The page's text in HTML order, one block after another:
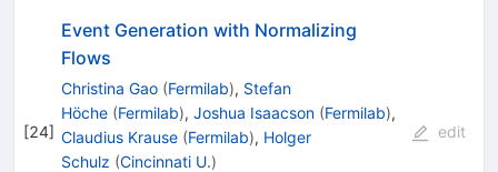
[24]
Event Generation with Normalizing
Flows
Christina Gao (Fermilab), Stefan
Höche (Fermilab), Joshua Isaacson (Fermilab),
Claudius Krause (Fermilab), Holger
Schulz (Cincinnati U.)
edit